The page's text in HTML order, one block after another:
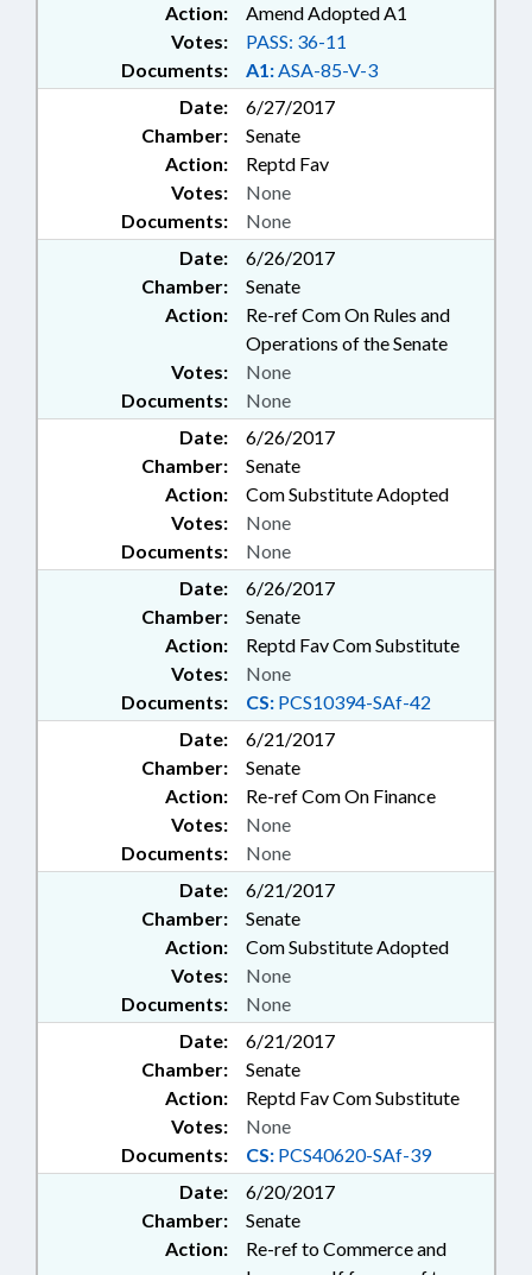
Action:
Amend Adopted A1
Documents: A1:ASA-85-V-3
Votes: PASS: 36-11
Date:
6/27/2017
Chamber:
Senate
Action:
Reptd Fav
Documents: None
Votes: None
Date:
6/26/2017
Chamber:
Senate
Action:
Re-ref Com On Rules and
Operations of the Senate
Documents: None
Votes: None
Date:
6/26/2017
Chamber:
Senate
Action:
Com Substitute Adopted
Documents: None
Votes: None
Date:
6/26/2017
Chamber:
Senate
Action:
Reptd Fav Com Substitute
Documents: CS: PCS10394-SAf-42
Votes: None
Date:
6/21/2017
Chamber:
Senate
Action:
Re-ref Com On Finance
Documents: None
Votes: None
Date:
6/21/2017
Chamber:
Senate
Action:
Com Substitute Adopted
Documents: None
Votes: None
Date:
6/21/2017
Chamber:
Senate
Action:
Reptd Fav Com Substitute
Documents: CS: PCS40620-SAf-39
Votes: None
Date:
6/20/2017
Chamber:
Senate
Action:
Re-ref to Commerce and